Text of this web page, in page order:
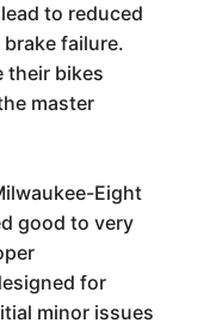
to reduced
failure.
their bikes
master
Eight
good to very
for
minor issues